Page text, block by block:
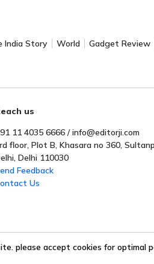
India Story World Gadget Review
us
11 4035 6666 / info@editorji.com
floor, Plot B, Khasara no 360,
Delhi 110030
Feedback
Us
please accept cookies for optimal